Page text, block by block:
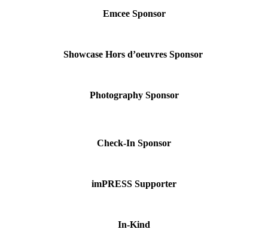
Emcee Sponsor
Showcase Hors d’oeuvres Sponsor
Photography Sponsor
Check-In Sponsor
imPRESS Supporter
In-Kind